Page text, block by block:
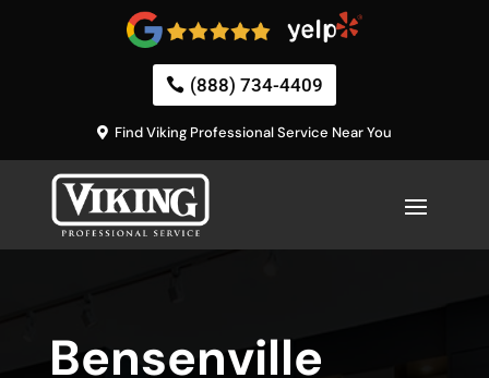
(888) 734-4409
Find Viking Professional Service Near You
Bensenville